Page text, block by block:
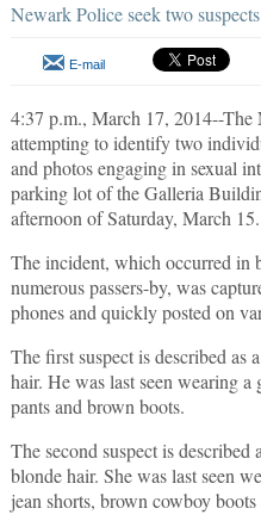
Newark Police seek two
E-mail
4:37 p.m., March 17, 2014--
attempting to identify two
and photos engaging in sexual
parking lot of the Galleria
afternoon of Saturday, March 15.
The incident, which occurred
numerous passers-by, was
phones and quickly posted on
The first suspect is described as
hair. He was last seen wearing
pants and brown boots.
The second suspect is described
blonde hair. She was last seen
jean shorts, brown cowboy boots